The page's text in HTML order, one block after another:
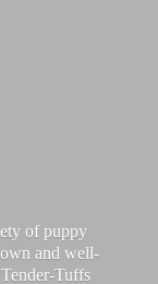
of puppy
and well-
Tuffs